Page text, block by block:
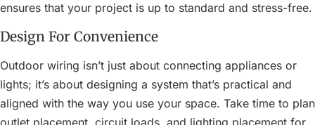
ensures that your project is up to standard and stress-free.
Design For Convenience
Outdoor wiring isn’t just about connecting appliances or
lights; it’s about designing a system that’s practical and
aligned with the way you use your space. Take time to plan
outlet placement, circuit loads, and lighting placement for